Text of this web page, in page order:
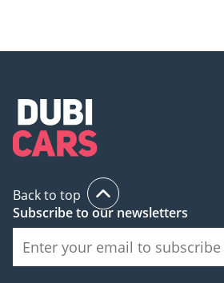
Back to top
Subscribe to our newsletters